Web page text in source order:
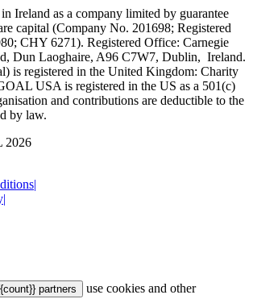
Ireland as a company limited by guarantee
capital (Company No. 201698; Registered
CHY 6271). Registered Office: Carnegie
Dun Laoghaire, A96 C7W7, Dublin, Ireland.
is registered in the United Kingdom: Charity
USA is registered in the US as a 501(c)
and contributions are deductible to the
by law.
2026
|
|
partners
use cookies and other